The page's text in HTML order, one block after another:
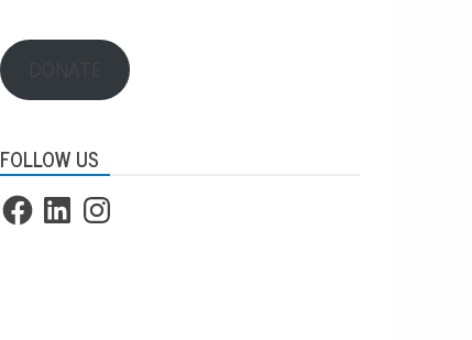
FOLLOW US
FacebookLinkedInInstagram